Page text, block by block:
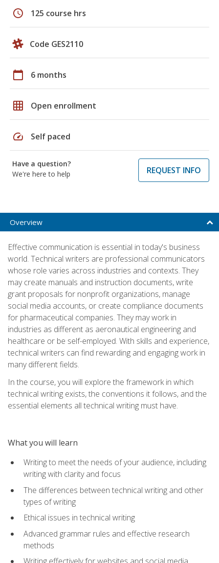
schedule 125 course hrs
Code GES2110
calendar_today 6 months
grid_on Open enrollment
speed Self paced
Have a question?
We're here to help
REQUEST INFO
Overview
Effective communication is essential in today's business
world. Technical writers are professional communicators
whose role varies across industries and contexts. They
may create manuals and instruction documents, write
grant proposals for nonprofit organizations, manage
social media accounts, or create compliance documents
for pharmaceutical companies. They may work in
industries as different as aeronautical engineering and
healthcare or be self-employed. With skills and experience,
technical writers can find rewarding and engaging work in
many different fields.
In the course, you will explore the framework in which
technical writing exists, the conventions it follows, and the
essential elements all technical writing must have.
What you will learn
Writing to meet the needs of your audience, including
writing with clarity and focus
The differences between technical writing and other
types of writing
Ethical issues in technical writing
Advanced grammar rules and effective research
methods